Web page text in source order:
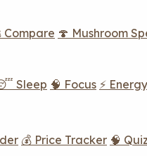
Compare 🍄 Mushroom
Sleep 🧠 Focus ⚡ Energy
💰 Price Tracker 🧠 Quiz